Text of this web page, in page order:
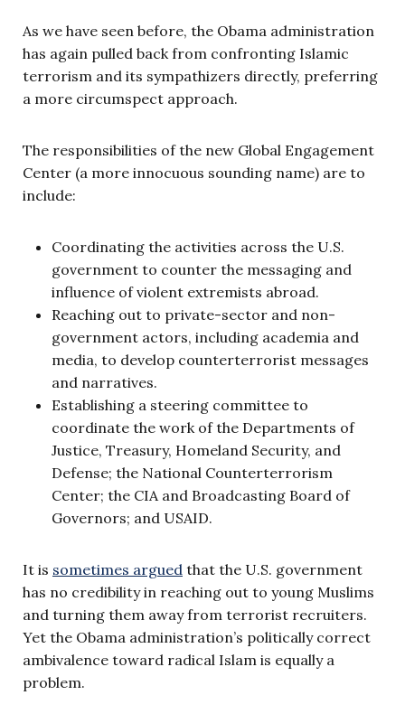
As we have seen before, the Obama administration
has again pulled back from confronting Islamic
terrorism and its sympathizers directly, preferring
a more circumspect approach.
The responsibilities of the new Global Engagement
Center (a more innocuous sounding name) are to
include:
Coordinating the activities across the U.S.
government to counter the messaging and
influence of violent extremists abroad.
Reaching out to private-sector and non-
government actors, including academia and
media, to develop counterterrorist messages
and narratives.
Establishing a steering committee to
coordinate the work of the Departments of
Justice, Treasury, Homeland Security, and
Defense; the National Counterterrorism
Center; the CIA and Broadcasting Board of
Governors; and USAID.
It is sometimes argued that the U.S. government
has no credibility in reaching out to young Muslims
and turning them away from terrorist recruiters.
Yet the Obama administration’s politically correct
ambivalence toward radical Islam is equally a
problem.